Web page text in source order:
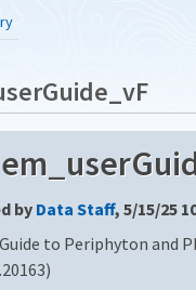
by Data Staff, 5/15/25
Guide to Periphyton